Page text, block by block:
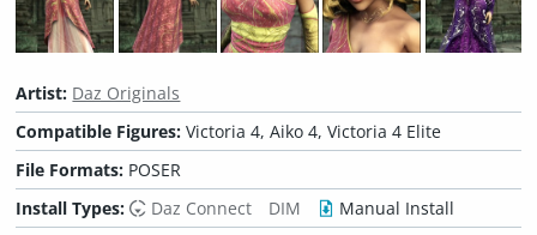
Artist: Daz Originals
Compatible Figures:Victoria 4, Aiko 4, Victoria 4 Elite
File Formats: POSER
Install Types:
Daz Connect DIM
Manual Install